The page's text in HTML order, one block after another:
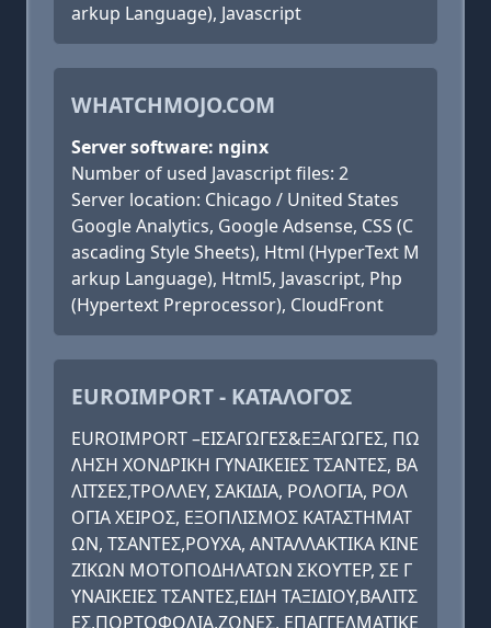
arkup Language), Javascript
WHATCHMOJO.COM
Server software: nginx
Number of used Javascript files: 2
Server location: Chicago / United States
Google Analytics, Google Adsense, CSS (C
ascading Style Sheets), Html (HyperText M
arkup Language), Html5, Javascript, Php
(Hypertext Preprocessor), CloudFront
EUROIMPORT - ΚΑΤΑΛΟΓΟΣ
EUROIMPORT –ΕΙΣΑΓΩΓΕΣ&ΕΞΑΓΩΓΕΣ, ΠΩ
ΛΗΣΗ ΧΟΝΔΡΙΚΗ ΓΥΝΑΙΚΕΙΕΣ ΤΣΑΝΤΕΣ, ΒΑ
ΛΙΤΣΕΣ,ΤΡΟΛΛΕΥ, ΣΑΚΙΔΙΑ, ΡΟΛΟΓΙΑ, ΡΟΛ
ΟΓΙΑ ΧΕΙΡΟΣ, ΕΞΟΠΛΙΣΜΟΣ ΚΑΤΑΣΤΗΜΑΤ
ΩΝ, ΤΣΑΝΤΕΣ,ΡΟΥΧΑ, ΑΝΤΑΛΛΑΚΤΙΚΑ ΚΙΝΕ
ΖΙΚΩΝ ΜΟΤΟΠΟΔΗΛΑΤΩΝ ΣΚΟΥΤΕΡ, ΣΕ Γ
ΥΝΑΙΚΕΙΕΣ ΤΣΑΝΤΕΣ,ΕΙΔΗ ΤΑΞΙΔΙΟΥ,ΒΑΛΙΤΣ
ΕΣ,ΠΟΡΤΟΦΟΛΙΑ,ΖΩΝΕΣ, ΕΠΑΓΓΕΛΜΑΤΙΚΕ